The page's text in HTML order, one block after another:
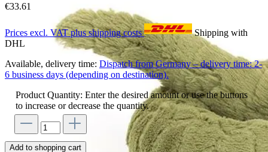
€33.61
Prices excl. VAT plus shipping costs
Shipping with
DHL
Available, delivery time: Dispatch from Germany – delivery time: 2-
6 business days (depending on destination).
Product Quantity: Enter the desired amount or use the buttons
to increase or decrease the quantity.
Add to shopping cart